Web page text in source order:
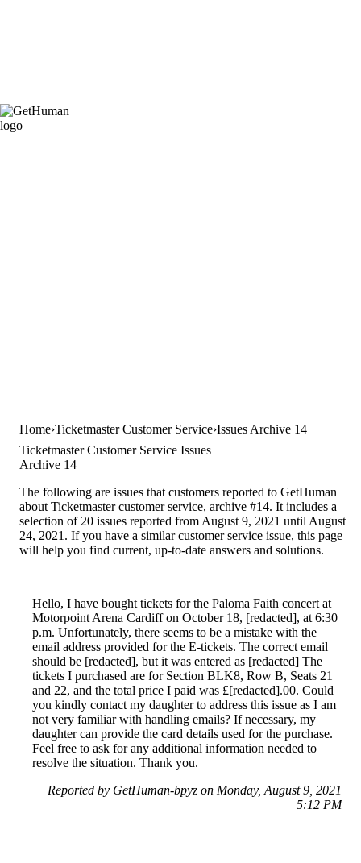
Home Ticketmaster Customer Service Issues Archive 14
Ticketmaster Customer Service Issues
Archive 14
The following are issues that customers reported to GetHuman
about Ticketmaster customer service, archive #14. It includes a
selection of 20 issues reported from August 9, 2021 until August
24, 2021. If you have a similar customer service issue, this page
will help you find current, up-to-date answers and solutions.
Hello, I have bought tickets for the Paloma Faith concert at
Motorpoint Arena Cardiff on October 18, [redacted], at 6:30
p.m. Unfortunately, there seems to be a mistake with the
email address provided for the E-tickets. The correct email
should be [redacted], but it was entered as [redacted] The
tickets I purchased are for Section BLK8, Row B, Seats 21
and 22, and the total price I paid was £[redacted].00. Could
you kindly contact my daughter to address this issue as I am
not very familiar with handling emails? If necessary, my
daughter can provide the card details used for the purchase.
Feel free to ask for any additional information needed to
resolve the situation. Thank you.
Reported by GetHuman-bpyz on Monday, August 9, 2021
5:12 PM